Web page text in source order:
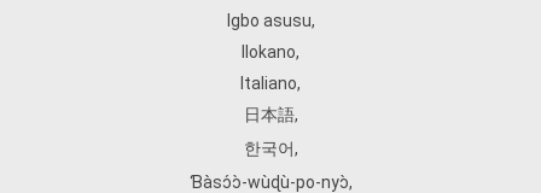
Igbo asusu,
Ilokano,
Italiano,
日本語,
한국어,
Ɓàsɔ́ɔ̀‑wùɖù‑po‑nyɔ̀,